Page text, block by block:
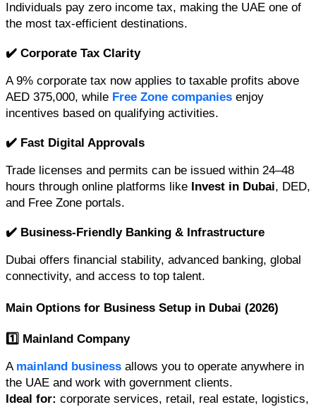
Individuals pay zero income tax, making the UAE one of
the most tax-efficient destinations.
✔️ Corporate Tax Clarity
A 9% corporate tax now applies to taxable profits above
AED 375,000, while Free Zone companies enjoy
incentives based on qualifying activities.
✔️ Fast Digital Approvals
Trade licenses and permits can be issued within 24–48
hours through online platforms like Invest in Dubai, DED,
and Free Zone portals.
✔️ Business-Friendly Banking & Infrastructure
Dubai offers financial stability, advanced banking, global
connectivity, and access to top talent.
Main Options for Business Setup in Dubai (2026)
1️⃣ Mainland Company
A mainland business allows you to operate anywhere in
the UAE and work with government clients.
Ideal for: corporate services, retail, real estate, logistics,